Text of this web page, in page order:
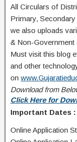
All Circulars of
Primary,
we also uploads
& Non-
Must visit this blog
and other
on
Download from
Click Here for
Important Dates :
Online Application